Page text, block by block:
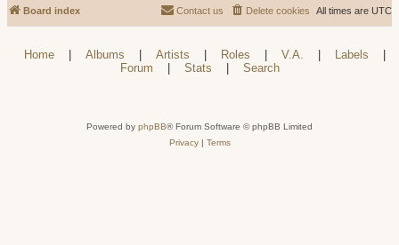
Board index All times are UTC
Delete cookies
Contact us
Home Albums Artists Roles V.A. Labels
Forum
Stats Search
Powered by phpBB® Forum Software © phpBB Limited
Privacy| Terms